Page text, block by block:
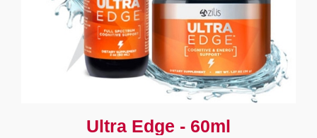
Ultra Edge - 60ml